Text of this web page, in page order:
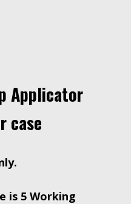
Applicator
case
is 5 Working